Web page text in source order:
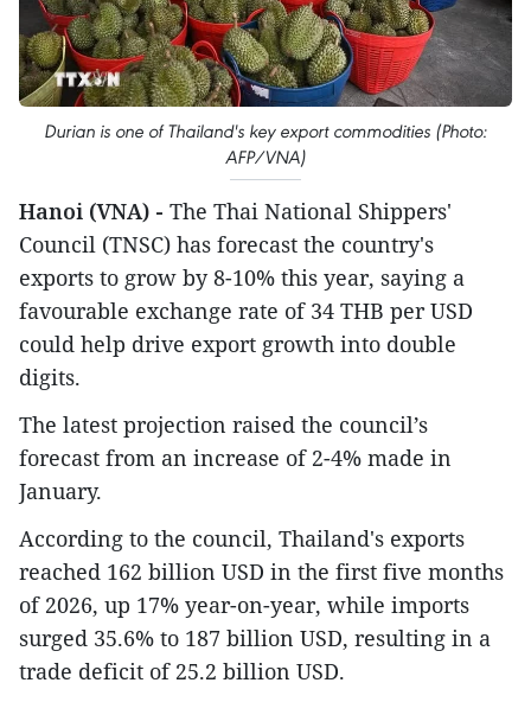
Durian is one of Thailand's key export commodities (Photo:
AFP/VNA)
Hanoi (VNA) - The Thai National Shippers'
Council (TNSC) has forecast the country's
exports to grow by 8-10% this year, saying a
favourable exchange rate of 34 THB per USD
could help drive export growth into double
digits.
The latest projection raised the council’s
forecast from an increase of 2-4% made in
January.
According to the council, Thailand's exports
reached 162 billion USD in the first five months
of 2026, up 17% year-on-year, while imports
surged 35.6% to 187 billion USD, resulting in a
trade deficit of 25.2 billion USD.